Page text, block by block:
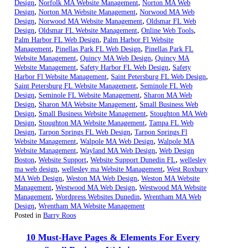
Design, Norfolk MA Website Management, Norton MA Web
Design, Norton MA Website Management, Norwood MA Web
Design, Norwood MA Website Management, Oldsmar FL Web
Design, Oldsmar FL Website Management, Online Web Tools,
Palm Harbor FL Web Design, Palm Harbor Fl Website
Management, Pinellas Park FL Web Design, Pinellas Park FL
Website Management, Quincy MA Web Design, Quincy MA
Website Management, Safety Harbor FL Web Design, Safety
Harbor Fl Website Management, Saint Petersburg FL Web Design,
Saint Petersburg FL Website Management, Seminole FL Web
Design, Seminole FL Website Management, Sharon MA Web
Design, Sharon MA Website Management, Small Business Web
Design, Small Business Website Management, Stoughton MA Web
Design, Stoughton MA Website Management, Tampa FL Web
Design, Tarpon Springs FL Web Design, Tarpon Springs Fl
Website Management, Walpole MA Web Design, Walpole MA
Website Management, Wayland MA Web Design, Web Design
Boston, Website Support, Website Support Dunedin FL, wellesley
ma web design, wellesley ma Website Management, West Roxbury
MA Web Design, Weston MA Web Design, Weston MA Website
Management, Westwood MA Web Design, Westwood MA Website
Management, Wordpress Websites Dunedin, Wrentham MA Web
Design, Wrentham MA Website Management
Posted in Barry Roos
10 Must-Have Pages & Elements For Every